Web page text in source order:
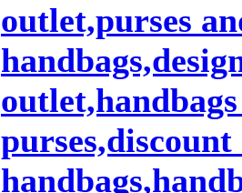
outlet,purses
purses,discount